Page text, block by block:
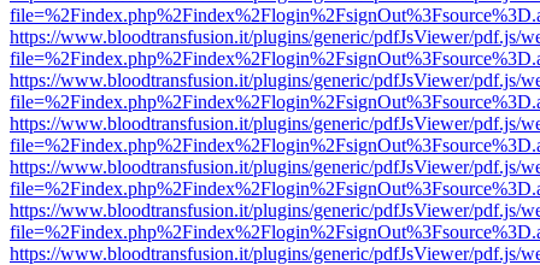
https://www.bloodtransfusion.it/plugins/generic/pdfJsViewer/pdf.js/
https://www.bloodtransfusion.it/plugins/generic/pdfJsViewer/pdf.js/
https://www.bloodtransfusion.it/plugins/generic/pdfJsViewer/pdf.js/
https://www.bloodtransfusion.it/plugins/generic/pdfJsViewer/pdf.js/
https://www.bloodtransfusion.it/plugins/generic/pdfJsViewer/pdf.js/
https://www.bloodtransfusion.it/plugins/generic/pdfJsViewer/pdf.js/